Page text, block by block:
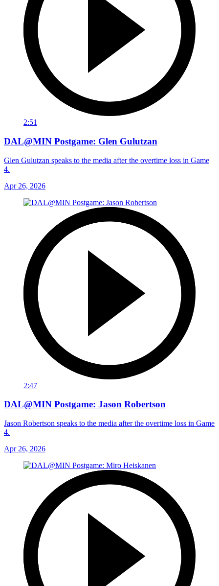
2:51
DAL@MIN Postgame: Glen Gulutzan
Glen Gulutzan speaks to the media after the overtime loss in Game
4.
Apr 26, 2026
2:47
DAL@MIN Postgame: Jason Robertson
Jason Robertson speaks to the media after the overtime loss in Game
4.
Apr 26, 2026